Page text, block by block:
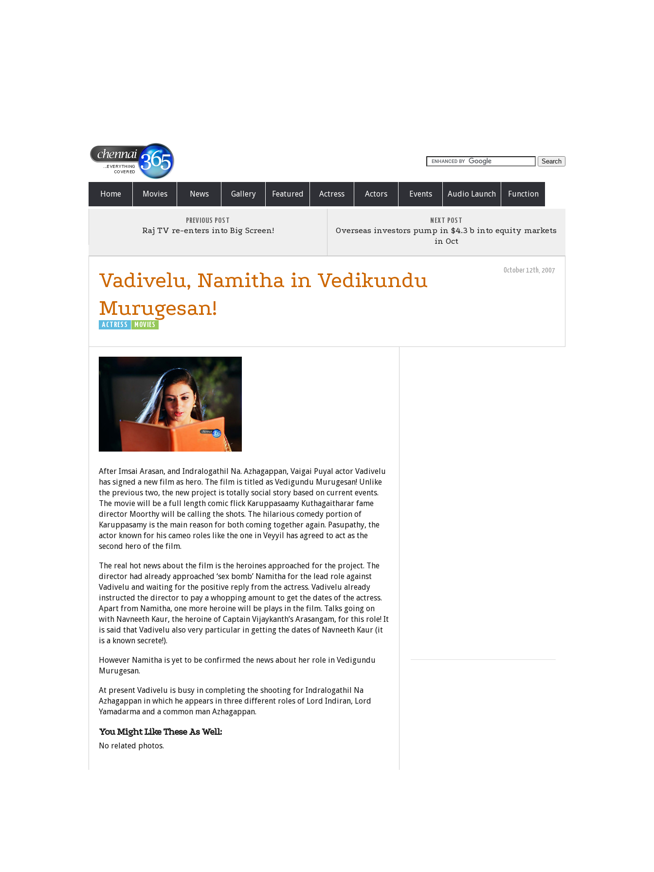
Home Movies News Gallery Featured Actress Actors Events Audio Launch Function
PREVIOUS POST
Raj TV re-enters into Big Screen!
NEXT POST
Overseas investors pump in $4.3 b into equity markets
in Oct
October 12th, 2007
Vadivelu, Namitha in Vedikundu
Murugesan!
ACTRESS MOVIES
After Imsai Arasan, and Indralogathil Na. Azhagappan, Vaigai Puyal actor Vadivelu
has signed a new film as hero. The film is titled as Vedigundu Murugesan! Unlike
the previous two, the new project is totally social story based on current events.
The movie will be a full length comic flick Karuppasaamy Kuthagaitharar fame
director Moorthy will be calling the shots. The hilarious comedy portion of
Karuppasamy is the main reason for both coming together again. Pasupathy, the
actor known for his cameo roles like the one in Veyyil has agreed to act as the
second hero of the film.
The real hot news about the film is the heroines approached for the project. The
director had already approached ‘sex bomb’ Namitha for the lead role against
Vadivelu and waiting for the positive reply from the actress. Vadivelu already
instructed the director to pay a whopping amount to get the dates of the actress.
Apart from Namitha, one more heroine will be plays in the film. Talks going on
with Navneeth Kaur, the heroine of Captain Vijaykanth’s Arasangam, for this role! It
is said that Vadivelu also very particular in getting the dates of Navneeth Kaur (it
is a known secrete!).
However Namitha is yet to be confirmed the news about her role in Vedigundu
Murugesan.
At present Vadivelu is busy in completing the shooting for Indralogathil Na
Azhagappan in which he appears in three different roles of Lord Indiran, Lord
Yamadarma and a common man Azhagappan.
You Might Like These As Well:
No related photos.